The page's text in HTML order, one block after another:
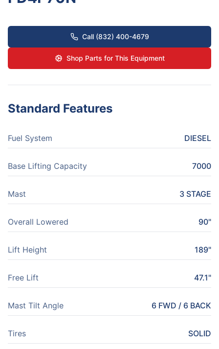
Call (832) 400-4679
Shop Parts for This Equipment
Standard Features
Fuel System DIESEL
Base Lifting Capacity 7000
Mast 3 STAGE
Overall Lowered 90"
Lift Height 189"
Free Lift 47.1"
Mast Tilt Angle 6 FWD / 6 BACK
Tires SOLID